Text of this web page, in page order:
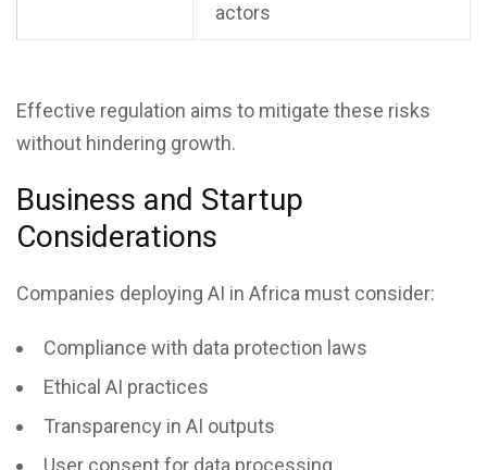
actors
Effective regulation aims to mitigate these risks
without hindering growth.
Business and Startup
Considerations
Companies deploying AI in Africa must consider:
Compliance with data protection laws
Ethical AI practices
Transparency in AI outputs
User consent for data processing